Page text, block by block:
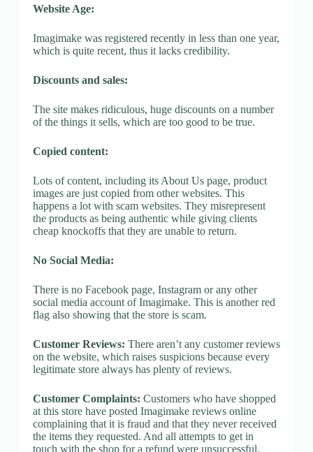
Website Age:
Imagimake was registered recently in less than one year,
which is quite recent, thus it lacks credibility.
Discounts and sales:
The site makes ridiculous, huge discounts on a number
of the things it sells, which are too good to be true.
Copied content:
Lots of content, including its About Us page, product
images are just copied from other websites. This
happens a lot with scam websites. They misrepresent
the products as being authentic while giving clients
cheap knockoffs that they are unable to return.
No Social Media:
There is no Facebook page, Instagram or any other
social media account of Imagimake. This is another red
flag also showing that the store is scam.
Customer Reviews: There aren’t any customer reviews
on the website, which raises suspicions because every
legitimate store always has plenty of reviews.
Customer Complaints: Customers who have shopped
at this store have posted Imagimake reviews online
complaining that it is fraud and that they never received
the items they requested. And all attempts to get in
touch with the shop for a refund were unsuccessful.